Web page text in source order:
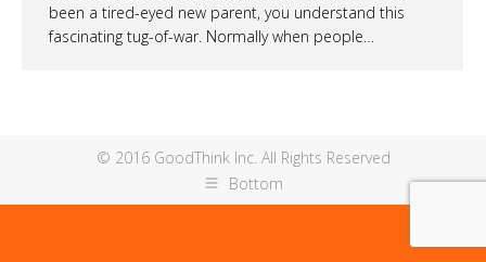
been a tired-eyed new parent, you understand this
fascinating tug-of-war. Normally when people…
© 2016 GoodThink Inc. All Rights Reserved
Bottom